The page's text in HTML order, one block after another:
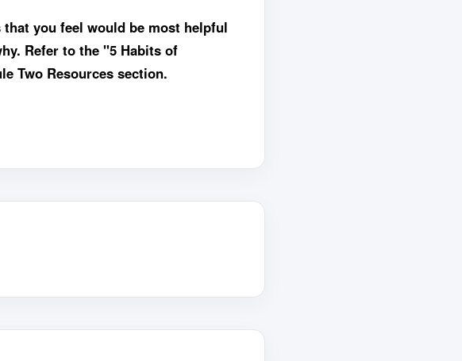
you feel would be most helpful
Refer to the "5 Habits of
Two Resources section.